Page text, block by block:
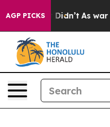
AGP PICKS
it Didn’t As war With